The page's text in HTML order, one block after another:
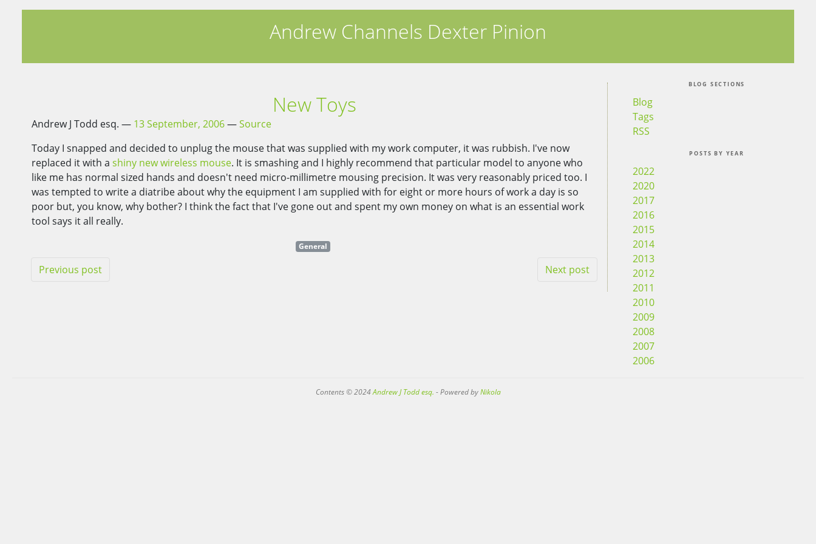
Andrew Channels Dexter Pinion
New Toys
Andrew J Todd esq. 13 September, 2006
Source
Today I snapped and decided to unplug the mouse that was supplied with my work computer, it was rubbish. I've now
replaced it with a shiny new wireless mouse. It is smashing and I highly recommend that particular model to anyone who
like me has normal sized hands and doesn't need micro-millimetre mousing precision. It was very reasonably priced too. I
was tempted to write a diatribe about why the equipment I am supplied with for eight or more hours of work a day is so
poor but, you know, why bother? I think the fact that I've gone out and spent my own money on what is an essential work
tool says it all really.
General
Previous post Next post
BLOG SECTIONS
Blog
Tags
RSS
POSTS BY YEAR
2022
2020
2017
2016
2015
2014
2013
2012
2011
2010
2009
2008
2007
2006
Contents © 2024Andrew J Todd esq. - Powered by Nikola